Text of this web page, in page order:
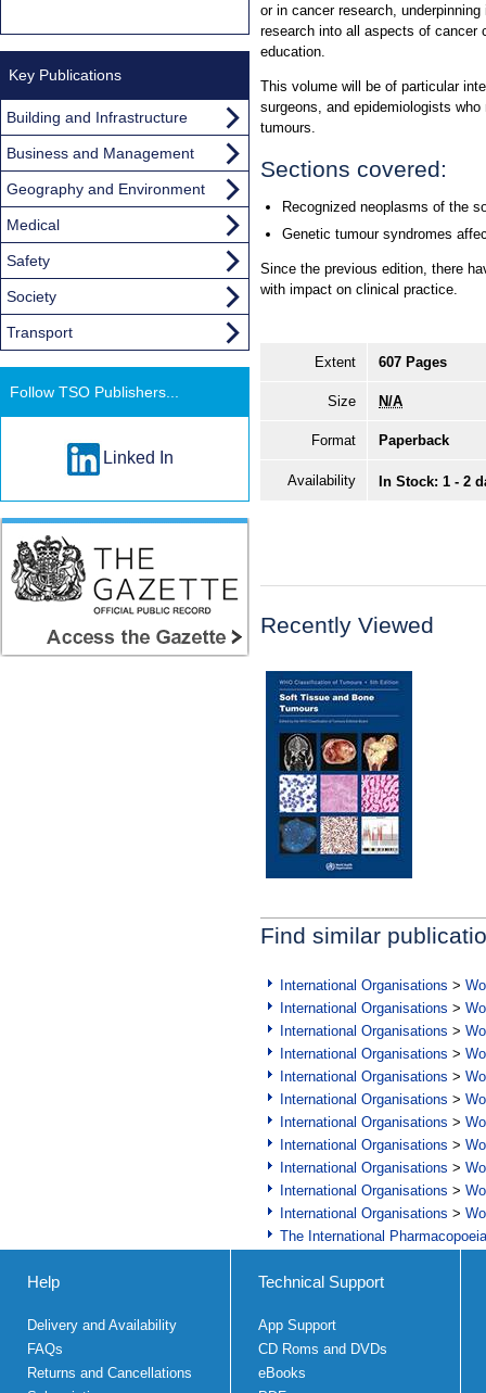
or in cancer research,
research into all aspects of cancer
education.
This volume will be of particular
surgeons, and epidemiologists
tumours.
Sections covered:
Recognized neoplasms of the
Genetic tumour syndromes
Since the previous edition, there
with impact on clinical practice.
Extent 607 Pages
Size N/A
Format Paperback
Availability In Stock: 1 - 2
Recently Viewed
Find similar
International Organisations >
International Organisations >
International Organisations >
International Organisations >
International Organisations >
International Organisations >
International Organisations >
International Organisations >
International Organisations >
International Organisations >
International Organisations >
The International Pharmacopoeia
Key Publications
Building and Infrastructure
Business and Management
Geography and Environment
Medical
Safety
Society
Transport
Follow TSO Publishers...
Linked In
Help
Delivery and Availability
FAQs
Returns and Cancellations
Technical Support
App Support
CD Roms and DVDs
eBooks